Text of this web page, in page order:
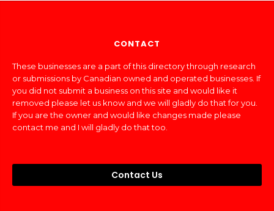
CONTACT
These businesses are a part of this directory through research
or submissions by Canadian owned and operated businesses. If
you did not submit a business on this site and would like it
removed please let us know and we will gladly do that for you.
If you are the owner and would like changes made please
contact me and I will gladly do that too.
Contact Us